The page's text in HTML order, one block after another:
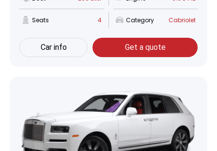
Seats 4 Category Cabriolet
Car info Get a quote